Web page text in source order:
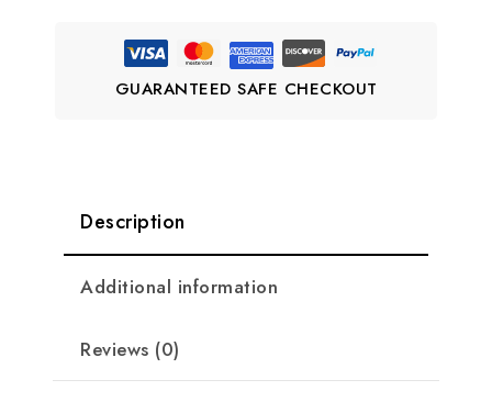
GUARANTEED SAFE CHECKOUT
Description
Additional information
Reviews (0)